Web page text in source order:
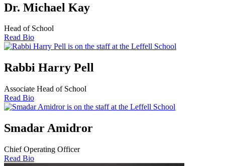
Dr. Michael Kay
Head of School
Read Bio
Rabbi Harry Pell
Associate Head of School
Read Bio
Smadar Amidror
Chief Operating Officer
Read Bio